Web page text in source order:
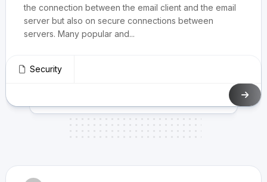
the connection between the email client and the email
server but also on secure connections between
servers. Many popular and...
Security